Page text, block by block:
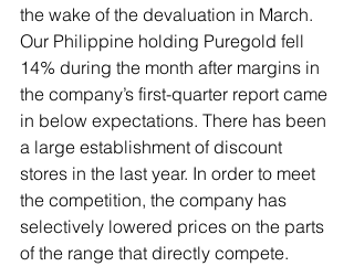
the wake of the devaluation in March.
Our Philippine holding Puregold fell
14% during the month after margins in
the company’s first-quarter report came
in below expectations. There has been
a large establishment of discount
stores in the last year. In order to meet
the competition, the company has
selectively lowered prices on the parts
of the range that directly compete.